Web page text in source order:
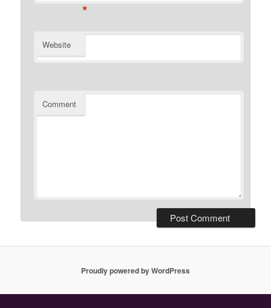
*
Website
Comment
Proudly powered by WordPress